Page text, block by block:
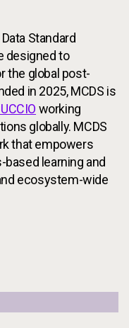
Standard
designed to
the global post-
in 2025, MCDS is
working
globally. MCDS
that empowers
learning and
ecosystem-wide